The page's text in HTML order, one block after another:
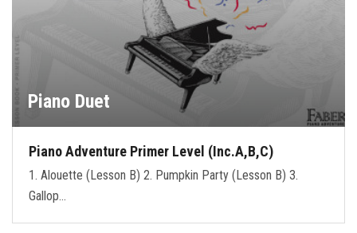
Piano Duet
Piano Adventure Primer Level (Inc.A,B,C)
1. Alouette (Lesson B) 2. Pumpkin Party (Lesson B) 3.
Gallop…